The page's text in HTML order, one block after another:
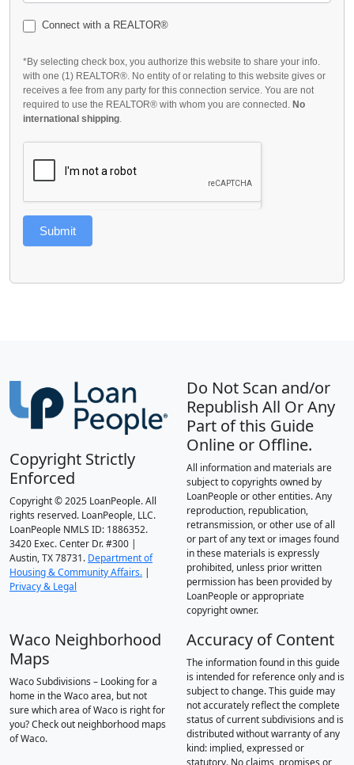
Connect with a REALTOR®
*By selecting check box, you authorize this website to share your info.
with one (1) REALTOR®. No entity of or relating to this website gives or
receives a fee from any party for this connection service. You are not
required to use the REALTOR® with whom you are connected. No
international shipping
Submit
Copyright Strictly
Enforced
Copyright © 2025 LoanPeople. All
rights reserved. LoanPeople, LLC.
LoanPeople NMLS ID: 1886352.
3420 Exec. Center Dr. #300 |
Austin, TX 78731. Department of
Housing & Community Affairs. |
Privacy & Legal
Do Not Scan and/or
Republish All Or Any
Part of this Guide
Online or Offline.
All information and materials are
subject to copyrights owned by
LoanPeople or other entities. Any
reproduction, republication,
retransmission, or other use of all
or part of any text or images found
in these materials is expressly
prohibited, unless prior written
permission has been provided by
LoanPeople or appropriate
copyright owner.
Waco Neighborhood
Maps
Waco Subdivisions – Looking for a
home in the Waco area, but not
sure which area of Waco is right for
you? Check out neighborhood maps
of Waco.
Accuracy of Content
The information found in this guide
is intended for reference only and is
subject to change. This guide may
not accurately reflect the complete
status of current subdivisions and is
distributed without warranty of any
kind: implied, expressed or
statutory. No claims, promises or